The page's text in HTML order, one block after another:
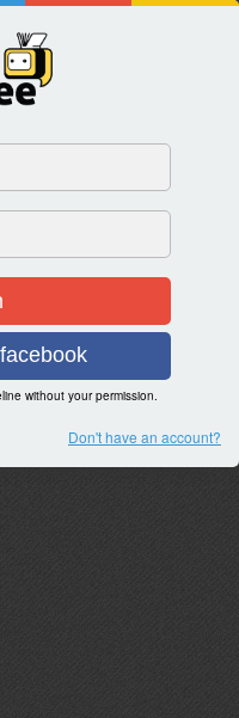
without your permission.
Don't have an account?